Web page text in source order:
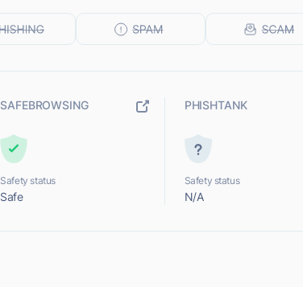
SAFEBROWSING
Safety status
Safe
PHISHTANK
Safety status
N/A